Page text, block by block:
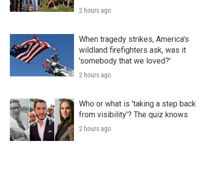
2 hours ago
When tragedy strikes, America's
wildland firefighters ask, was it
'somebody that we loved?'
2 hours ago
Who or what is 'taking a step back
from visibility'? The quiz knows
2 hours ago